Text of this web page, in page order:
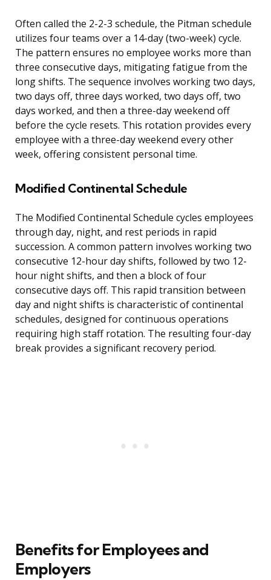
Often called the 2-2-3 schedule, the Pitman schedule
utilizes four teams over a 14-day (two-week) cycle.
The pattern ensures no employee works more than
three consecutive days, mitigating fatigue from the
long shifts. The sequence involves working two days,
two days off, three days worked, two days off, two
days worked, and then a three-day weekend off
before the cycle resets. This rotation provides every
employee with a three-day weekend every other
week, offering consistent personal time.
Modified Continental Schedule
The Modified Continental Schedule cycles employees
through day, night, and rest periods in rapid
succession. A common pattern involves working two
consecutive 12-hour day shifts, followed by two 12-
hour night shifts, and then a block of four
consecutive days off. This rapid transition between
day and night shifts is characteristic of continental
schedules, designed for continuous operations
requiring high staff rotation. The resulting four-day
break provides a significant recovery period.
Benefits for Employees and
Employers